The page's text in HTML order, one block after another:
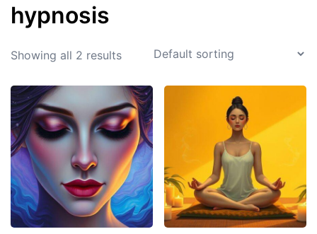
hypnosis
Showing all 2 results